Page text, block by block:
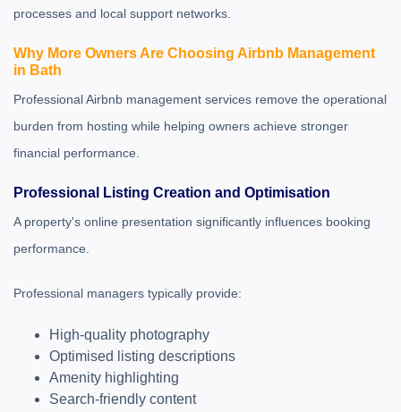
processes and local support networks.
Why More Owners Are Choosing Airbnb Management
in Bath
Professional Airbnb management services remove the operational
burden from hosting while helping owners achieve stronger
financial performance.
Professional Listing Creation and Optimisation
A property's online presentation significantly influences booking
performance.
Professional managers typically provide:
High-quality photography
Optimised listing descriptions
Amenity highlighting
Search-friendly content